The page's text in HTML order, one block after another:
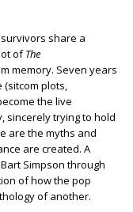
share a
ofThe
memory. Seven years
plots,
the live
sincerely trying to hold
are the myths and
are created. A
Simpson through
of how the pop
of another.